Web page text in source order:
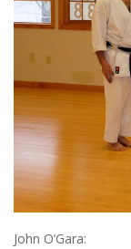
John O’Gara: